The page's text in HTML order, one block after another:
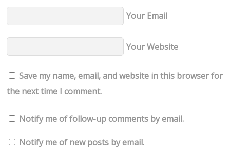
Your Email
Your Website
Save my name, email, and website in this browser for
the next time I comment.
Notify me of follow-up comments by email.
Notify me of new posts by email.